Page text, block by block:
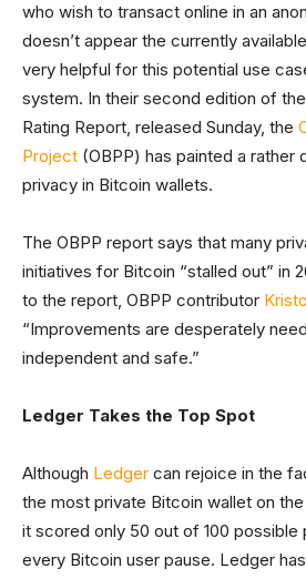
who wish to transact online in an
doesn’t appear the currently
very helpful for this potential use
system. In their second edition of
Rating Report, released Sunday, the
Project (OBPP) has painted a rather
privacy in Bitcoin wallets.
The OBPP report says that many
initiatives for Bitcoin “stalled out” in
to the report, OBPP contributor
“Improvements are desperately
independent and safe.”
Ledger Takes the Top Spot
Although Ledger can rejoice in the
the most private Bitcoin wallet on
it scored only 50 out of 100 possible
every Bitcoin user pause. Ledger